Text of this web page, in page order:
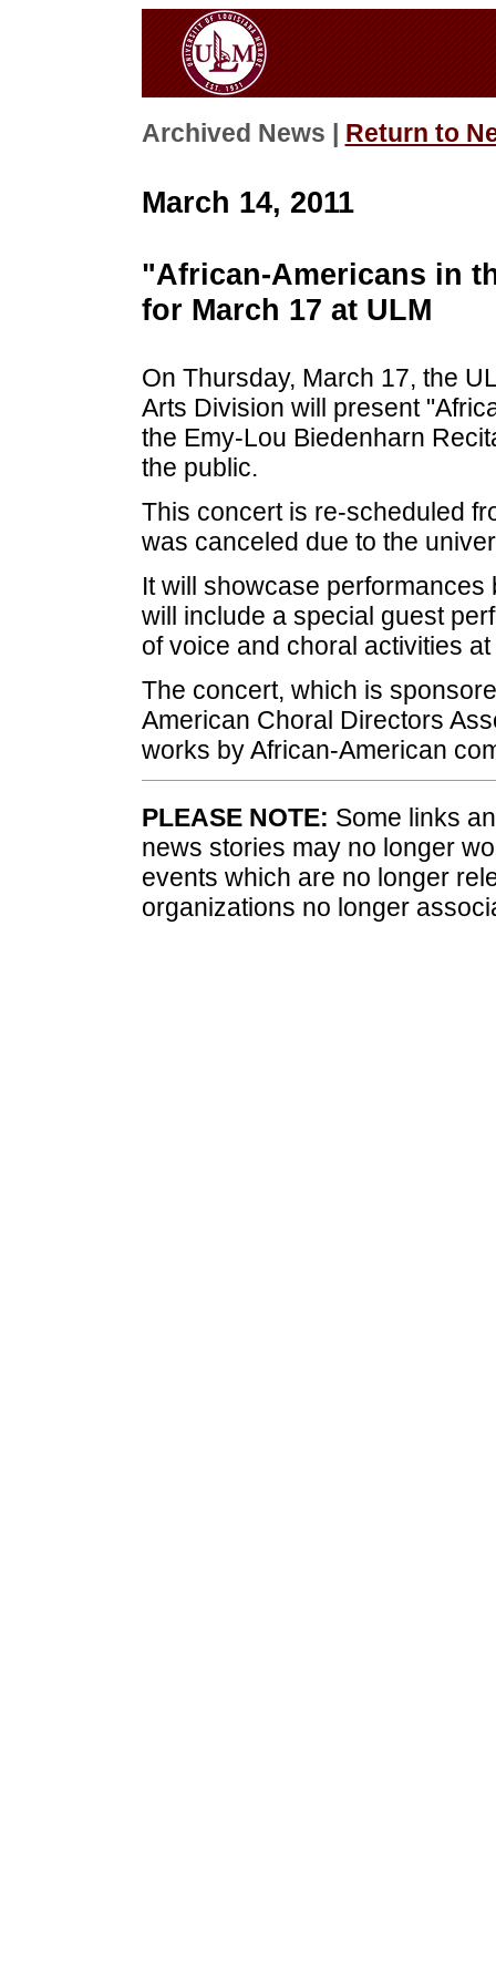
Archived News | Return to
March 14, 2011
"African-Americans in
for March 17 at ULM
On Thursday, March 17, the
Arts Division will present
the Emy-Lou Biedenharn
the public.
This concert is re-scheduled
was canceled due to the
It will showcase
will include a special guest
of voice and choral activities
The concert, which is
American Choral Directors
works by African-American
PLEASE NOTE: Some links
news stories may no longer
events which are no longer
organizations no longer